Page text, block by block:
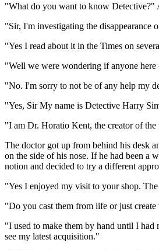
"What do you want to know Detective?"
"Sir, I'm investigating the disappearance
"Yes I read about it in the Times on
"Well we were wondering if anyone here
"No. I'm sorry to not be of any help my
"Yes, Sir My name is Detective Harry
"I am Dr. Horatio Kent, the creator of
The doctor got up from behind his desk
on the side of his nose. If he had been
notion and decided to try a different
"Yes I enjoyed my visit to your shop.
"Do you cast them from life or just
"I used to make them by hand until I
see my latest acquisition."